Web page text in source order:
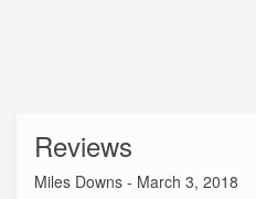
Reviews
Miles Downs - March 3, 2018